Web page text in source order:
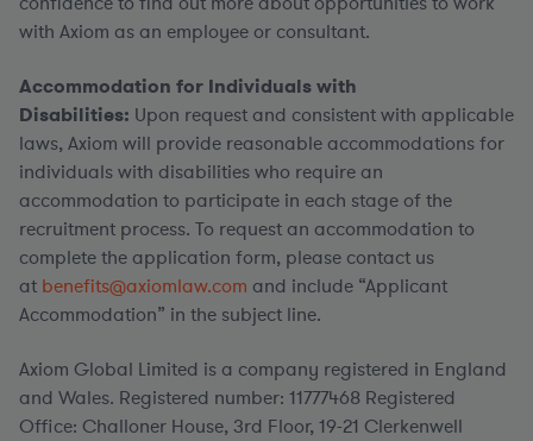
with Axiom as an employee or consultant.
Accommodation for Individuals with
Disabilities: Upon request and consistent with applicable
laws, Axiom will provide reasonable accommodations for
individuals with disabilities who require an
accommodation to participate in each stage of the
recruitment process. To request an accommodation to
complete the application form, please contact us
at benefits@axiomlaw.com and include “Applicant
Accommodation” in the subject line.
Axiom Global Limited is a company registered in England
and Wales. Registered number: 11777468 Registered
Office: Challoner House, 3rd Floor, 19-21 Clerkenwell